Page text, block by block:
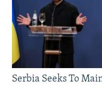
Serbia Seeks To